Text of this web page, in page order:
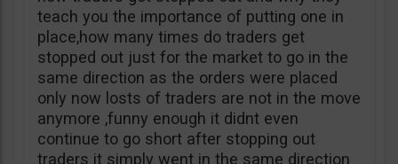
teach you the importance of putting one in
place,how many times do traders get
stopped out just for the market to go in the
same direction as the orders were placed
only now losts of traders are not in the move
anymore ,funny enough it didnt even
continue to go short after stopping out
traders it simply went in the same direction